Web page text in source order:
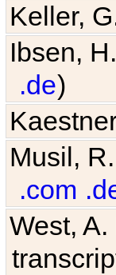
Keller,
Ibsen,
.de)
Musil, R.
.com
West,